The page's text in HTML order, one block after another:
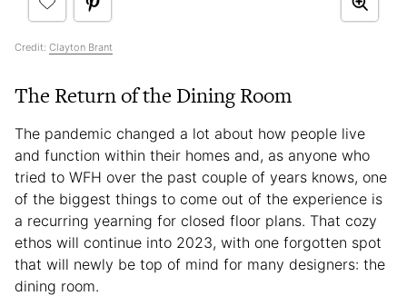
Credit: Clayton Brant
The Return of the Dining Room
The pandemic changed a lot about how people live
and function within their homes and, as anyone who
tried to WFH over the past couple of years knows, one
of the biggest things to come out of the experience is
a recurring yearning for closed floor plans. That cozy
ethos will continue into 2023, with one forgotten spot
that will newly be top of mind for many designers: the
dining room.